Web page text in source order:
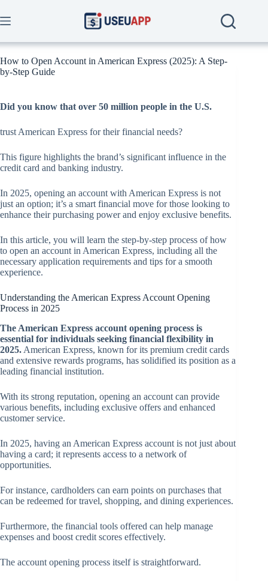
to
content
How to Open Account in American Express (2025): A Step-
by-Step Guide
Did you know that over 50 million people in the U.S.
trust American Express for their financial needs?
This figure highlights the brand’s significant influence in the
credit card and banking industry.
In 2025, opening an account with American Express is not
just an option; it’s a smart financial move for those looking to
enhance their purchasing power and enjoy exclusive benefits.
In this article, you will learn the step-by-step process of how
to open an account in American Express, including all the
necessary application requirements and tips for a smooth
experience.
Understanding the American Express Account Opening
Process in 2025
The American Express account opening process is
essential for individuals seeking financial flexibility in
2025. American Express, known for its premium credit cards
and extensive rewards programs, has solidified its position as a
leading financial institution.
With its strong reputation, opening an account can provide
various benefits, including exclusive offers and enhanced
customer service.
In 2025, having an American Express account is not just about
having a card; it represents access to a network of
opportunities.
For instance, cardholders can earn points on purchases that
can be redeemed for travel, shopping, and dining experiences.
Furthermore, the financial tools offered can help manage
expenses and boost credit scores effectively.
The account opening process itself is straightforward.